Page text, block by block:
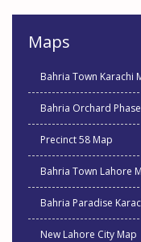
Maps
Bahria Town Karachi
Bahria Orchard
Precinct 58 Map
Bahria Town Lahore
Bahria Paradise
New Lahore City Map